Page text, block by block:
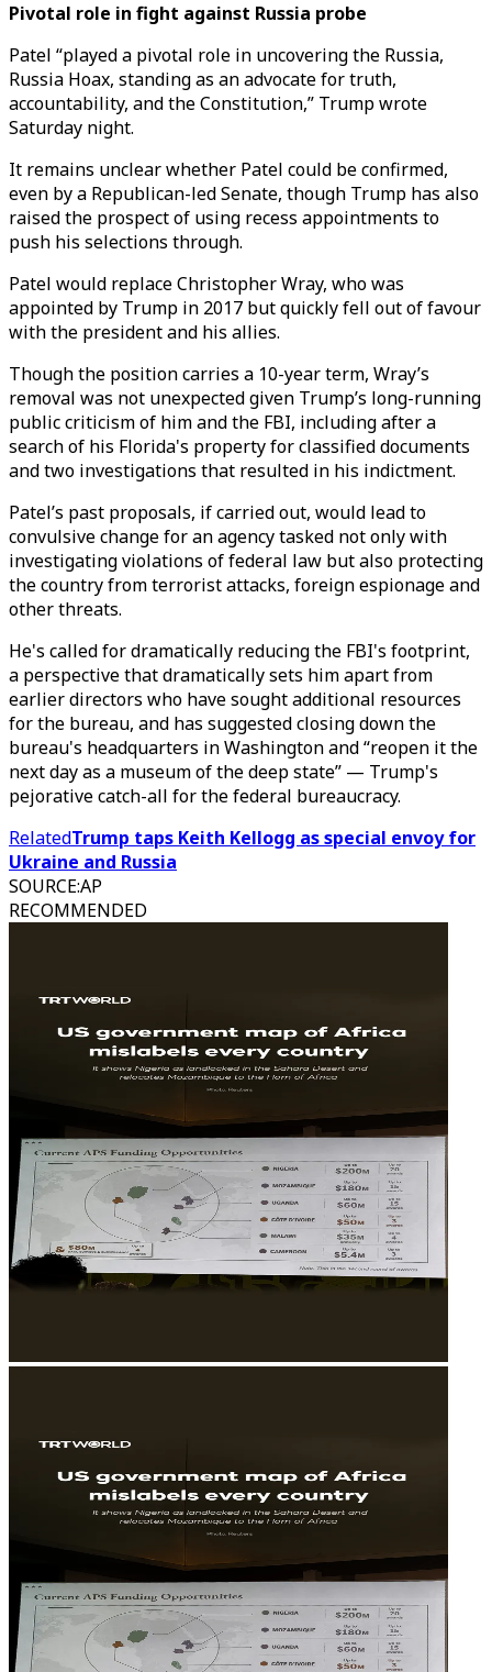
Pivotal role in fight against Russia probe
Patel “played a pivotal role in uncovering the Russia,
Russia Hoax, standing as an advocate for truth,
accountability, and the Constitution,” Trump wrote
Saturday night.
It remains unclear whether Patel could be confirmed,
even by a Republican-led Senate, though Trump has also
raised the prospect of using recess appointments to
push his selections through.
Patel would replace Christopher Wray, who was
appointed by Trump in 2017 but quickly fell out of favour
with the president and his allies.
Though the position carries a 10-year term, Wray’s
removal was not unexpected given Trump’s long-running
public criticism of him and the FBI, including after a
search of his Florida's property for classified documents
and two investigations that resulted in his indictment.
Patel’s past proposals, if carried out, would lead to
convulsive change for an agency tasked not only with
investigating violations of federal law but also protecting
the country from terrorist attacks, foreign espionage and
other threats.
He's called for dramatically reducing the FBI's footprint,
a perspective that dramatically sets him apart from
earlier directors who have sought additional resources
for the bureau, and has suggested closing down the
bureau's headquarters in Washington and “reopen it the
next day as a museum of the deep state” — Trump's
pejorative catch-all for the federal bureaucracy.
RelatedTrump taps Keith Kellogg as special envoy for
Ukraine and Russia
SOURCE:AP
RECOMMENDED